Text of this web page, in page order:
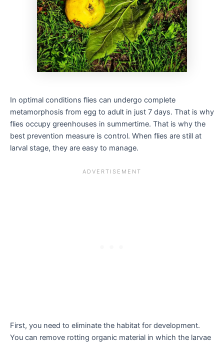
In optimal conditions flies can undergo complete
metamorphosis from egg to adult in just 7 days. That is why
flies occupy greenhouses in summertime. That is why the
best prevention measure is control. When flies are still at
larval stage, they are easy to manage.
First, you need to eliminate the habitat for development.
You can remove rotting organic material in which the larvae